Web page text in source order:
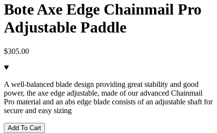
Bote Axe Edge Chainmail Pro
Adjustable Paddle
$305.00
A well-balanced blade design providing great stability and good
power, the axe edge adjustable, made of our advanced Chainmail
Pro material and an abs edge blade consists of an adjustable shaft for
secure and easy sizing
Add To Cart